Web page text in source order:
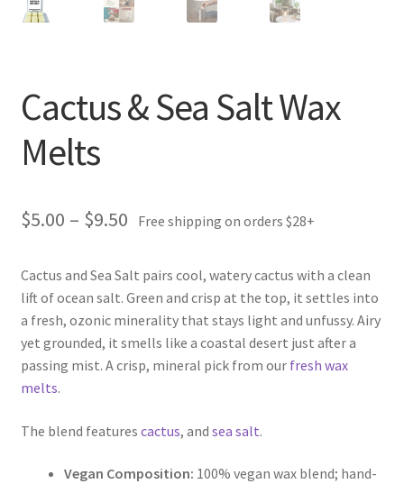
Cactus & Sea Salt Wax
Melts
$5.00 – $9.50Price
$5.00
through
$9.50
Free shipping on orders $28+
Cactus and Sea Salt pairs cool, watery cactus with a clean
lift of ocean salt. Green and crisp at the top, it settles into
a fresh, ozonic minerality that stays light and unfussy. Airy
yet grounded, it smells like a coastal desert just after a
passing mist. A crisp, mineral pick from our fresh wax
melts.
The blend features cactus, and sea salt.
Vegan Composition: 100% vegan wax blend; hand-